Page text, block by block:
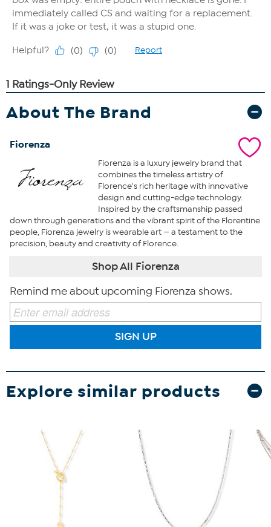
About The Brand
Fiorenza
Fiorenza is a luxury jewelry brand that
combines the timeless artistry of
Florence's rich heritage with innovative
design and cutting-edge technology.
Inspired by the craftsmanship passed
down through generations and the vibrant spirit of the Florentine
people, Fiorenza jewelry is wearable art — a testament to the
precision, beauty and creativity of Florence.
Shop All Fiorenza
Remind me about upcoming Fiorenza shows.
SIGN UP
Explore similar products